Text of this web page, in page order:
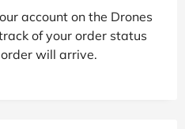
account on the Drones
of your order status
will arrive.